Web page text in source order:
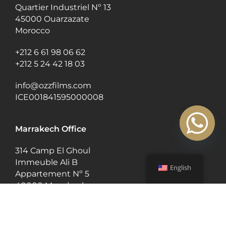
Quartier Industriel Nº 13
45000 Ouarzazate
Morocco
+212 6 61 98 06 62
+212 5 24 42 18 03
info@ozzfilms.com
ICE001841595000008
Marrakech Office
314 Camp El Ghoul
Immeuble Ali B
Appartement Nº 5
40000 Marrakech
English